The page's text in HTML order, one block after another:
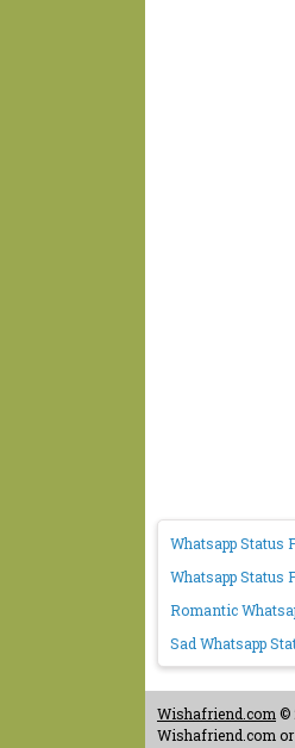
Whatsapp Status
Whatsapp Status
Romantic
Sad Whatsapp
Wishafriend.com ©
Wishafriend.com or